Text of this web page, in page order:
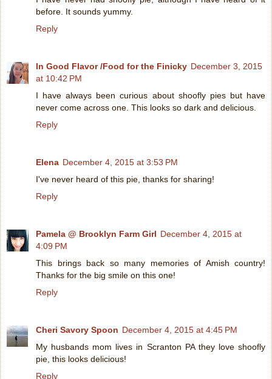
before. It sounds yummy.
Reply
In Good Flavor /Food for the Finicky December 3, 2015
at 10:42 PM
I have always been curious about shoofly pies but have
never come across one. This looks so dark and delicious.
Reply
Elena December 4, 2015 at 3:53 PM
I've never heard of this pie, thanks for sharing!
Reply
Pamela @ Brooklyn Farm Girl December 4, 2015 at
4:09 PM
This brings back so many memories of Amish country!
Thanks for the big smile on this one!
Reply
Cheri Savory Spoon December 4, 2015 at 4:45 PM
My husbands mom lives in Scranton PA they love shoofly
pie, this looks delicious!
Reply